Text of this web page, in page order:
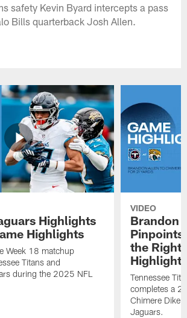
safety Kevin Byard intercepts a pass
Bills quarterback Josh Allen.
Highlights
Highlights
Week 18 matchup
Titans and
during the 2025 NFL
VIDEO
Brandon
Pinpoints
the Right
Highlights
Tennessee
completes a
Chimere Dike
Jaguars.